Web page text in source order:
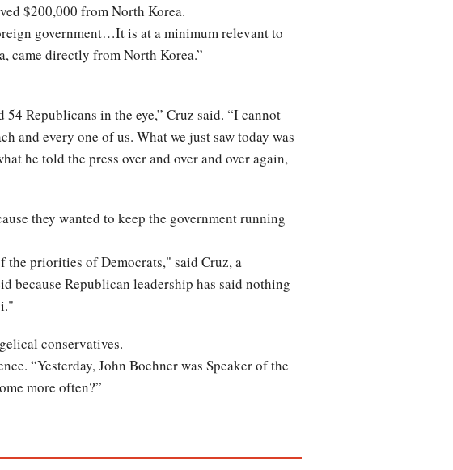
$200,000 from North Korea.
government…It is at a minimum relevant to
came directly from North Korea.”
Republicans in the eye,” Cruz said. “I cannot
and every one of us. What we just saw today was
he told the press over and over and over again,
they wanted to keep the government running
priorities of Democrats," said Cruz, a
because Republican leadership has said nothing
conservatives.
“Yesterday, John Boehner was Speaker of the
more often?”